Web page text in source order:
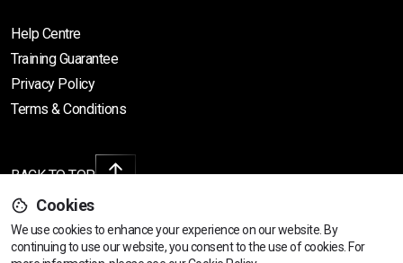
Help Centre
Training Guarantee
Privacy Policy
Terms & Conditions
BACK TO TOP
Copyright © 2026 | All rights reserved
Cookies
We use cookies to enhance your experience on our website. By
continuing to use our website, you consent to the use of cookies. For